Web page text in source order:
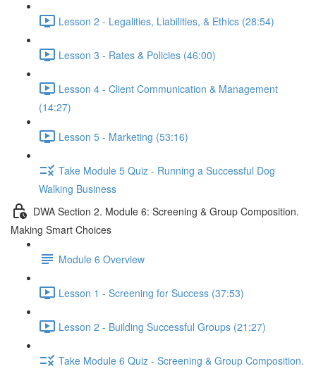
Lesson 2 - Legalities, Liabilities, & Ethics (28:54)
Lesson 3 - Rates & Policies (46:00)
Lesson 4 - Client Communication & Management
(14:27)
Lesson 5 - Marketing (53:16)
Take Module 5 Quiz - Running a Successful Dog
Walking Business
DWA Section 2. Module 6: Screening & Group Composition.
Making Smart Choices
Module 6 Overview
Lesson 1 - Screening for Success (37:53)
Lesson 2 - Building Successful Groups (21:27)
Take Module 6 Quiz - Screening & Group Composition.